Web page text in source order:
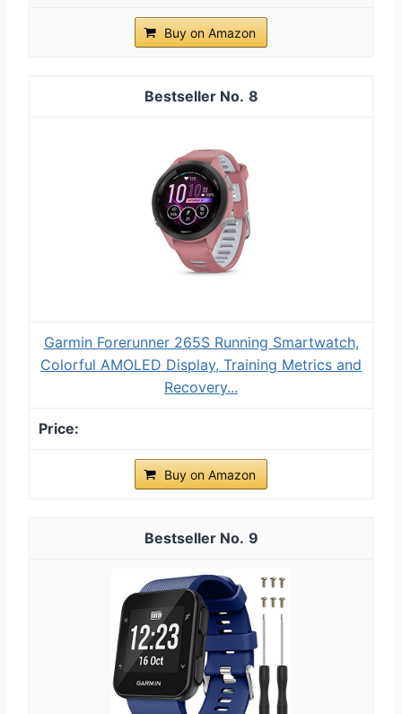
Buy on Amazon
8
Garmin Forerunner 265S Running Smartwatch,
Colorful AMOLED Display, Training Metrics and
Recovery...
Buy on Amazon
9